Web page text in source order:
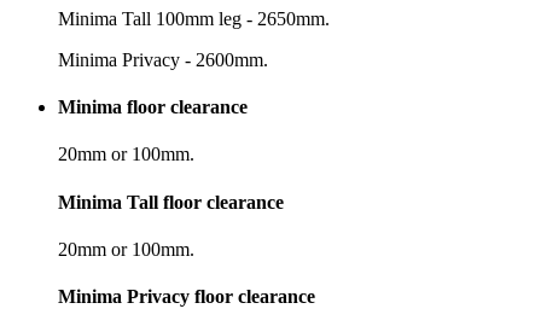
Minima Tall 100mm leg - 2650mm.
Minima Privacy - 2600mm.
Minima floor clearance
20mm or 100mm.
Minima Tall floor clearance
20mm or 100mm.
Minima Privacy floor clearance